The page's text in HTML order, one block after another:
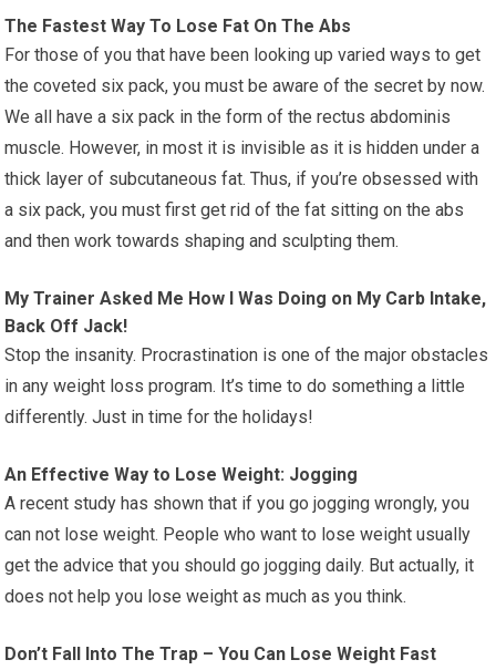
The Fastest Way To Lose Fat On The Abs
For those of you that have been looking up varied ways to get
the coveted six pack, you must be aware of the secret by now.
We all have a six pack in the form of the rectus abdominis
muscle. However, in most it is invisible as it is hidden under a
thick layer of subcutaneous fat. Thus, if you’re obsessed with
a six pack, you must first get rid of the fat sitting on the abs
and then work towards shaping and sculpting them.
My Trainer Asked Me How I Was Doing on My Carb Intake,
Back Off Jack!
Stop the insanity. Procrastination is one of the major obstacles
in any weight loss program. It’s time to do something a little
differently. Just in time for the holidays!
An Effective Way to Lose Weight: Jogging
A recent study has shown that if you go jogging wrongly, you
can not lose weight. People who want to lose weight usually
get the advice that you should go jogging daily. But actually, it
does not help you lose weight as much as you think.
Don’t Fall Into The Trap – You Can Lose Weight Fast